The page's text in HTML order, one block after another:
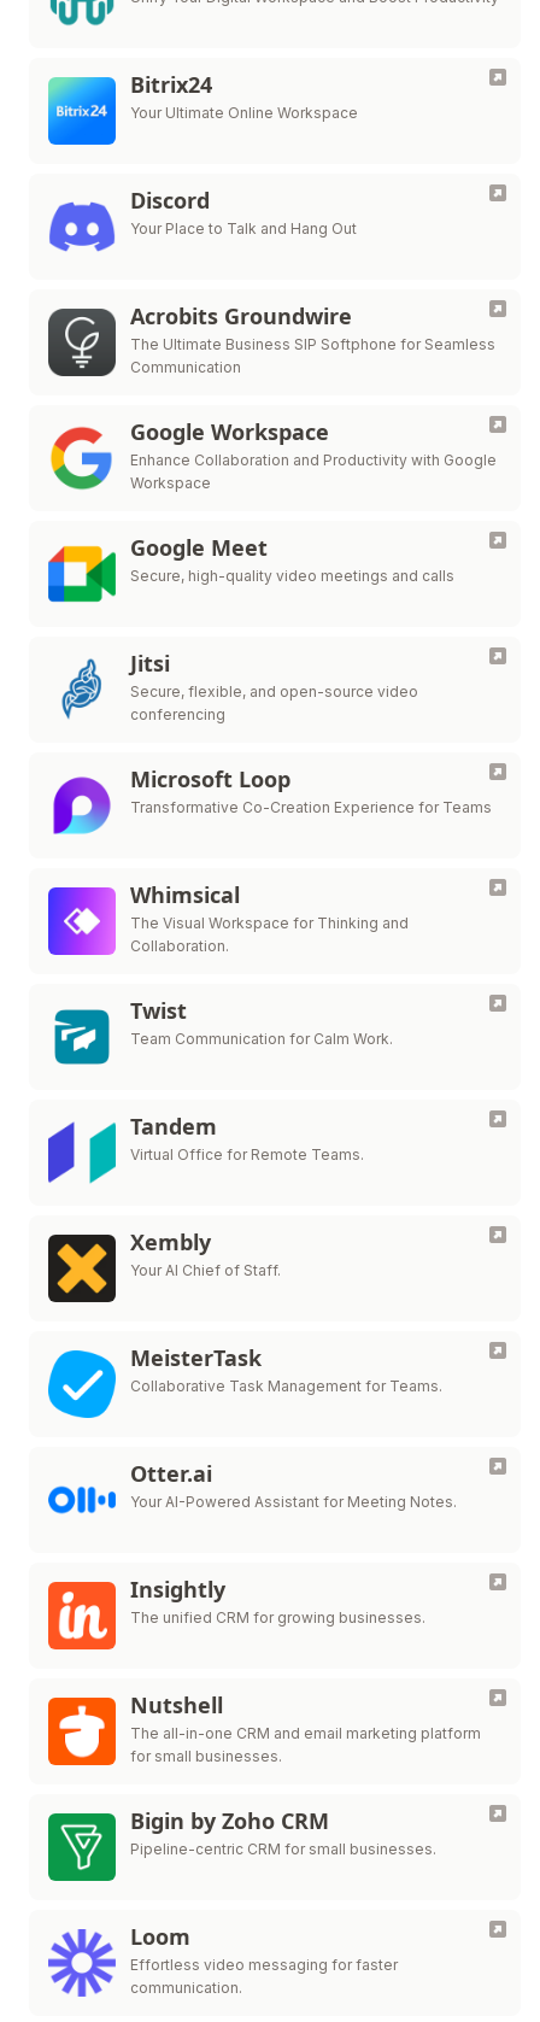
Bitrix24
Your Ultimate Online Workspace
Discord
Your Place to Talk and Hang Out
Acrobits Groundwire
The Ultimate Business SIP Softphone for Seamless
Communication
Google Workspace
Enhance Collaboration and Productivity with Google
Workspace
Google Meet
Secure, high-quality video meetings and calls
Jitsi
Secure, flexible, and open-source video
conferencing
Microsoft Loop
Transformative Co-Creation Experience for Teams
Whimsical
The Visual Workspace for Thinking and
Collaboration.
Twist
Team Communication for Calm Work.
Tandem
Virtual Office for Remote Teams.
Xembly
Your AI Chief of Staff.
MeisterTask
Collaborative Task Management for Teams.
Otter.ai
Your AI-Powered Assistant for Meeting Notes.
Insightly
The unified CRM for growing businesses.
Nutshell
The all-in-one CRM and email marketing platform
for small businesses.
Bigin by Zoho CRM
Pipeline-centric CRM for small businesses.
Loom
Effortless video messaging for faster
communication.